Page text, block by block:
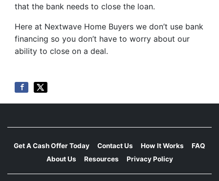
that the bank needs to close the loan.
Here at Nextwave Home Buyers we don’t use bank
financing so you don’t have to worry about our
ability to close on a deal.
Get A Cash Offer Today Contact Us How It Works
FAQ
About Us
Resources Privacy Policy